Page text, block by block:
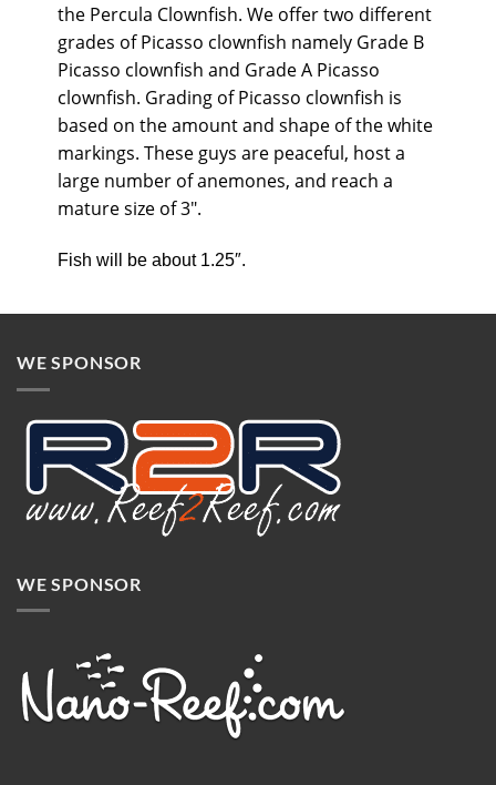
the Percula Clownfish. We offer two different
grades of Picasso clownfish namely Grade B
Picasso clownfish and Grade A Picasso
clownfish. Grading of Picasso clownfish is
based on the amount and shape of the white
markings. These guys are peaceful, host a
large number of anemones, and reach a
mature size of 3″.
Fish will be about 1.25″.
WE SPONSOR
WE SPONSOR